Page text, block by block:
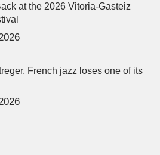
at the 2026 Vitoria-Gasteiz
French jazz loses one of its